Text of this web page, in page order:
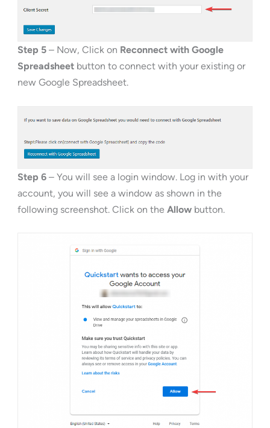
Step 5– Now, Click on Reconnect with Google
Spreadsheetbutton to connect with your existing or
new Google Spreadsheet.
Step 6– You will see a login window. Log in with your
account, you will see a window as shown in the
following screenshot. Click on the Allowbutton.